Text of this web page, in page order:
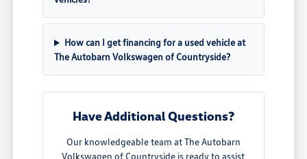
How can I get financing for a used vehicle at
The Autobarn Volkswagen of Countryside?
Have Additional Questions?
Our knowledgeable team at The Autobarn
Volkswagen of Countryside is ready to assist